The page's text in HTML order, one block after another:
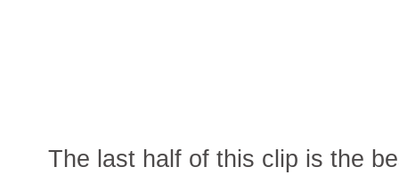
The last half of this clip is the